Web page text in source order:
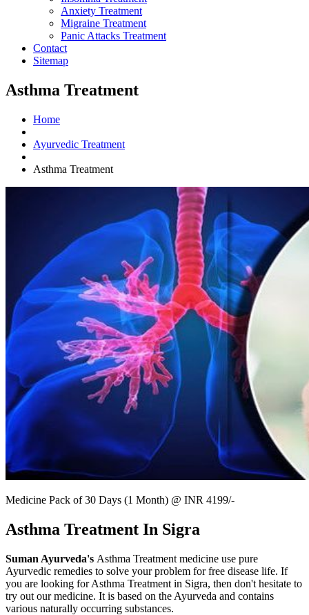
Anxiety Treatment
Migraine Treatment
Panic Attacks Treatment
Contact
Sitemap
Asthma Treatment
Home
Ayurvedic Treatment
Asthma Treatment
Medicine Pack of 30 Days (1 Month) @ INR 4199/-
Asthma Treatment In Sigra
Suman Ayurveda's Asthma Treatment medicine use pure
Ayurvedic remedies to solve your problem for free disease life. If
you are looking for Asthma Treatment in Sigra, then don't hesitate to
try out our medicine. It is based on the Ayurveda and contains
various naturally occurring substances.